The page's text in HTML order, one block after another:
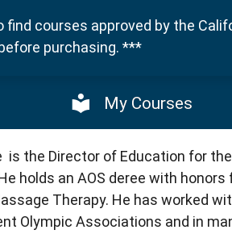
My Courses
is the Director of Education for
holds an AOS deree with honors
Therapy. He has worked
Olympic Associations and in
courses approved by the
purchasing. ***